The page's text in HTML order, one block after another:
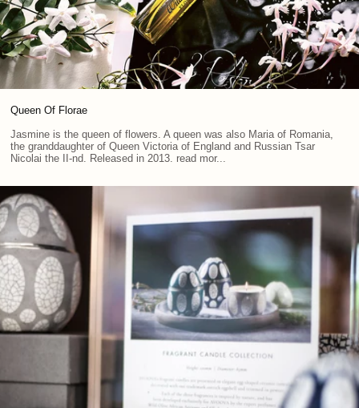
Queen Of Florae
Jasmine is the queen of flowers. A queen was also Maria of Romania,
the granddaughter of Queen Victoria of England and Russian Tsar
Nicolai the II-nd. Released in 2013. read mor...